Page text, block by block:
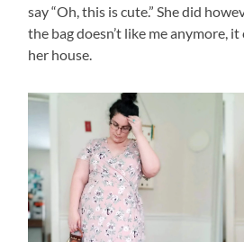
say “Oh, this is cute.” She did
the bag doesn’t like me anymore,
her house.